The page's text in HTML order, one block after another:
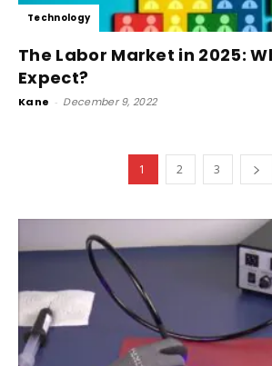
Technology
The Labor Market in 2025:
Expect?
Kane - December 9, 2022
1 2 3